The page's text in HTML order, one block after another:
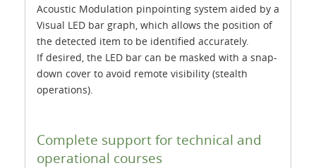
Acoustic Modulation pinpointing system aided by a
Visual LED bar graph, which allows the position of
the detected item to be identified accurately.
If desired, the LED bar can be masked with a snap-
down cover to avoid remote visibility (stealth
operations).
Complete support for technical and
operational courses